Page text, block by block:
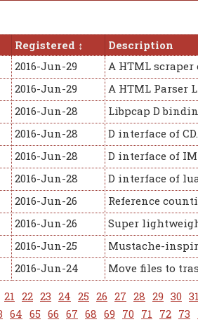
Registered
Description
2016-Jun-29
A HTML
2016-Jun-29
A HTML Parser
2016-Jun-28
Libpcap D
2016-Jun-28
D interface of CD.
2016-Jun-28
D interface of IM
2016-Jun-28
D interface of
2016-Jun-26
Reference
2016-Jun-26
Super
2016-Jun-25
Mustache-
2016-Jun-24
Move files to
21 22 23 24 25 26 27 28 29 30 31
64 65 66 67 68 69 70 71 72 73